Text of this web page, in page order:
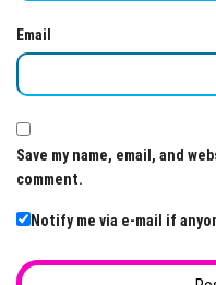
Email
Save my name, email, and
comment.
Notify me via e-mail if